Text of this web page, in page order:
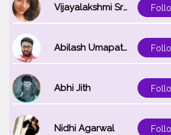
Vijayalakshmi Srinivasan
Abilash Umapathi
Abhi Jith
Nidhi Agarwal